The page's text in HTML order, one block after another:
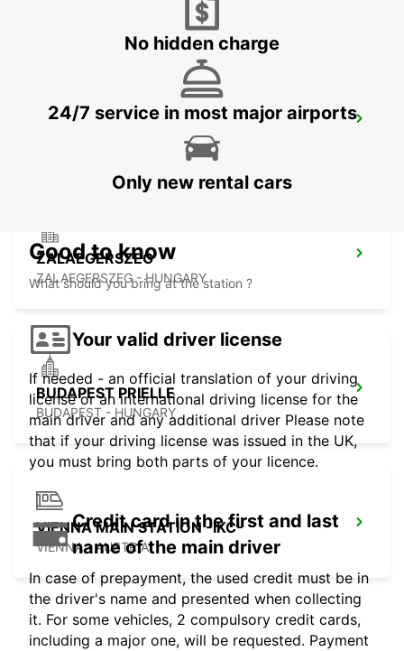
SZEKESFEHERVAR - HUNGARY
VIENNA AIRPORT -IKC
ZALAEGERSZEG
ZALAEGERSZEG - HUNGARY
BUDAPEST PRIELLE
BUDAPEST - HUNGARY
VIENNA MAIN STATION -IKC-
VIENNA - AUSTRIA
No hidden charge
24/7 service in most major airports
Only new rental cars
Good to know
What should you bring at the station ?
Your valid driver license
If needed - an official translation of your driving
license or an international driving license for the
main driver and any additional driver Please note
that if your driving license was issued in the UK,
you must bring both parts of your licence.
Credit card in the first and last
name of the main driver
In case of prepayment, the used credit must be in
the driver's name and presented when collecting
it. For some vehicles, 2 compulsory credit cards,
including a major one, will be requested. Payment